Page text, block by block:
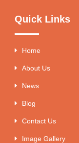
Quick Links
Home
About Us
News
Blog
Contact Us
Image Gallery